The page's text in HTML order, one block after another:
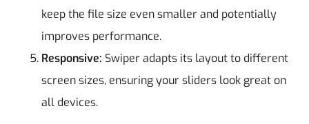
keep the file size even smaller and potentially
improves performance.
Responsive: Swiper adapts its layout to different
screen sizes, ensuring your sliders look great on
all devices.